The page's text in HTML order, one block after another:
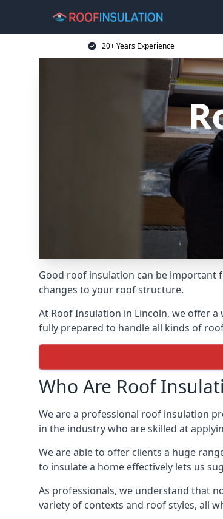
20+ Years Experience
Good roof insulation can be important
changes to your roof structure.
At Roof Insulation in Lincoln, we offer
fully prepared to handle all kinds of
Who Are Roof
We are a professional roof insulation
in the industry who are skilled at
We are able to offer clients a huge
to insulate a home effectively lets us
As professionals, we understand that
variety of contexts and roof styles, all